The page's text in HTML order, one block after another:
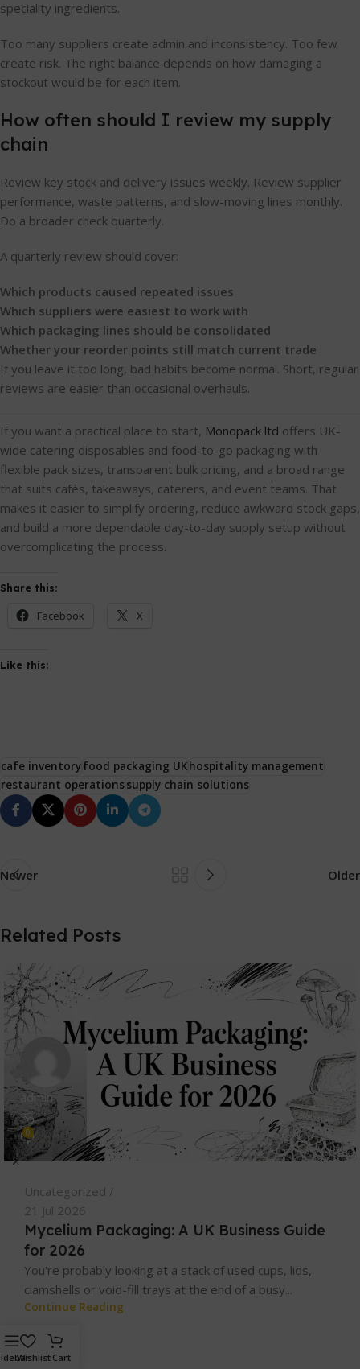
speciality ingredients.
Too many suppliers create admin and inconsistency. Too few
create risk. The right balance depends on how damaging a
stockout would be for each item.
How often should I review my supply
chain
Review key stock and delivery issues weekly. Review supplier
performance, waste patterns, and slow-moving lines monthly.
Do a broader check quarterly.
A quarterly review should cover:
Which products caused repeated issues
Which suppliers were easiest to work with
Which packaging lines should be consolidated
Whether your reorder points still match current trade
If you leave it too long, bad habits become normal. Short, regular
reviews are easier than occasional overhauls.
If you want a practical place to start, Monopack ltd offers UK-
wide catering disposables and food-to-go packaging with
flexible pack sizes, transparent bulk pricing, and a broad range
that suits cafés, takeaways, caterers, and event teams. That
makes it easier to simplify ordering, reduce awkward stock gaps,
and build a more dependable day-to-day supply setup without
overcomplicating the process.
Share this:
Facebook X
Like this:
cafe inventoryfood packaging UKhospitality management
restaurant operationssupply chain solutions
Newer Older
Related Posts
admin
0
Uncategorized
21 Jul 2026
Mycelium Packaging: A UK Business Guide
for 2026
You're probably looking at a stack of used cups, lids,
clamshells or void-fill trays at the end of a busy...
Continue Reading
Wishlist Cart